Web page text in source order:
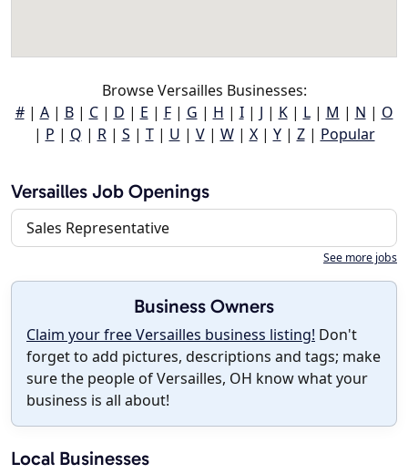
Browse Versailles Businesses:
#| A| B| C| D | E | F| G | H | I| J | K| L| M | N | O
| P | Q | R| S | T| U | V| W| X| Y| Z| Popular
Versailles Job Openings
Sales Representative
See more jobs
Business Owners
Claim your free Versailles business listing! Don't
forget to add pictures, descriptions and tags; make
sure the people of Versailles, OH know what your
business is all about!
Local Businesses